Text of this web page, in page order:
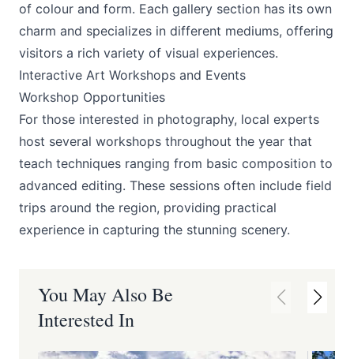
of colour and form. Each gallery section has its own
charm and specializes in different mediums, offering
visitors a rich variety of visual experiences.
Interactive Art Workshops and Events
Workshop Opportunities
For those interested in photography, local experts
host several workshops throughout the year that
teach techniques ranging from basic composition to
advanced editing. These sessions often include field
trips around the region, providing practical
experience in capturing the stunning scenery.
You May Also Be
Interested In